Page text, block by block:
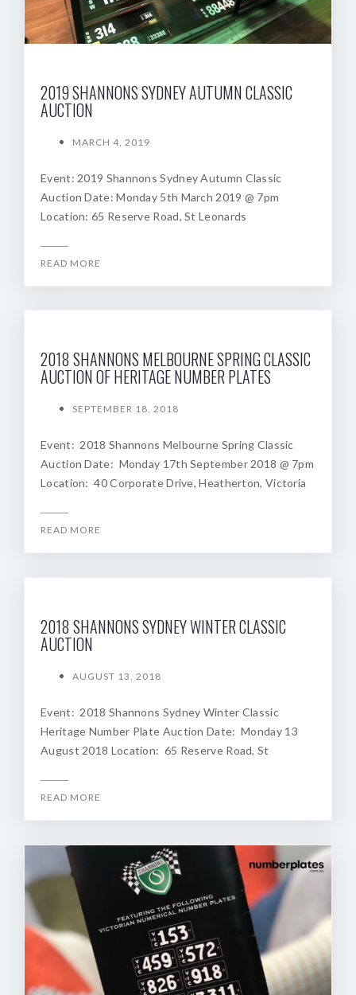
2019 SHANNONS SYDNEY AUTUMN CLASSIC
AUCTION
MARCH 4, 2019
Event: 2019 Shannons Sydney Autumn Classic
Auction Date: Monday 5th March 2019 @ 7pm
Location: 65 Reserve Road, St Leonards
READ MORE
2018 SHANNONS MELBOURNE SPRING CLASSIC
AUCTION OF HERITAGE NUMBER PLATES
SEPTEMBER 18, 2018
Event: 2018 Shannons Melbourne Spring Classic
Auction Date: Monday 17th September 2018 @ 7pm
Location: 40 Corporate Drive, Heatherton, Victoria
READ MORE
2018 SHANNONS SYDNEY WINTER CLASSIC
AUCTION
AUGUST 13, 2018
Event: 2018 Shannons Sydney Winter Classic
Heritage Number Plate Auction Date: Monday 13
August 2018 Location: 65 Reserve Road, St
READ MORE